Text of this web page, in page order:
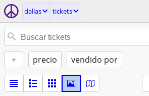
dallas tickets
+ precio vendido por